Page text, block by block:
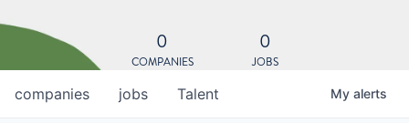
0
COMPANIES
0
JOBS
jobs
companies Talent My alerts